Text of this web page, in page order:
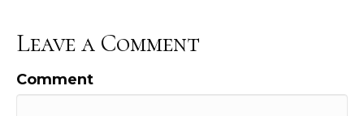
Leave a Comment
Comment